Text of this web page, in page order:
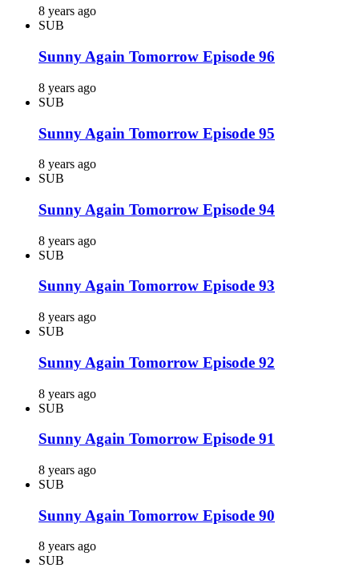
8 years ago
SUB
Sunny Again Tomorrow Episode 96
8 years ago
SUB
Sunny Again Tomorrow Episode 95
8 years ago
SUB
Sunny Again Tomorrow Episode 94
8 years ago
SUB
Sunny Again Tomorrow Episode 93
8 years ago
SUB
Sunny Again Tomorrow Episode 92
8 years ago
SUB
Sunny Again Tomorrow Episode 91
8 years ago
SUB
Sunny Again Tomorrow Episode 90
8 years ago
SUB